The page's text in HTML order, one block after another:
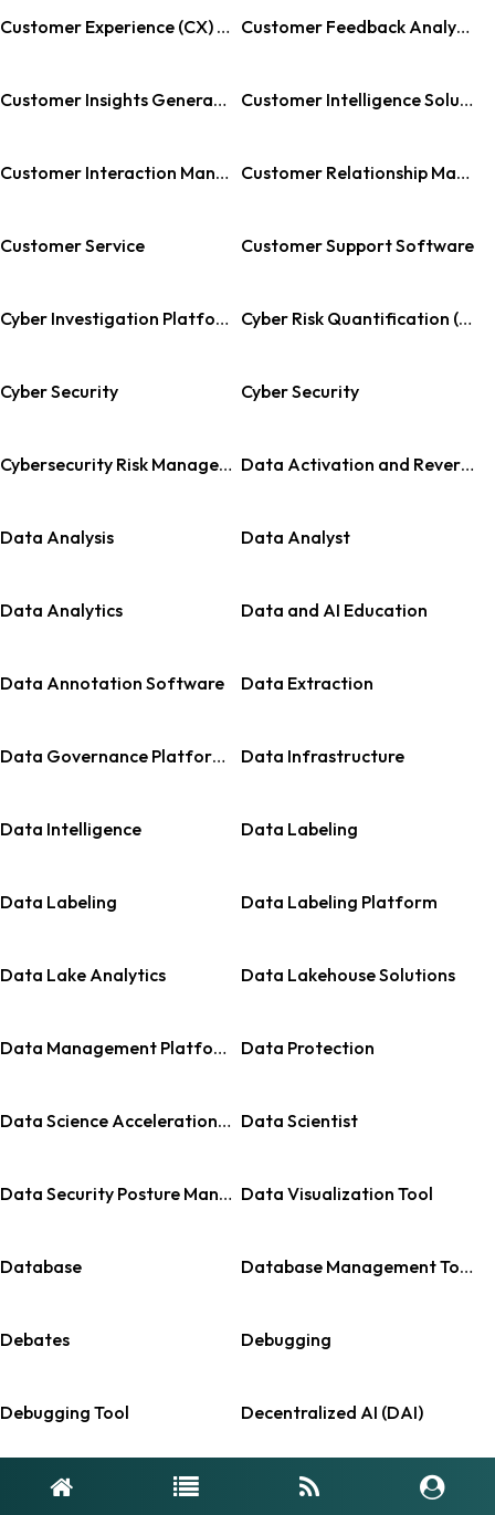
Customer Experience (CX) Management Customer Feedback Analysis
Customer Insights Generation Customer Intelligence Solutions
Customer Interaction Management Customer Relationship Management
Customer Service Customer Support Software
Cyber Investigation Platform Cyber Risk Quantification (CRQ)
Cyber Security Cyber Security
Cybersecurity Risk Management Software Data Activation and Reverse ETL
Data Analysis Data Analyst
Data Analytics Data and AI Education
Data Annotation Software Data Extraction
Data Governance Platforms Data Infrastructure
Data Intelligence Data Labeling
Data Labeling Data Labeling Platform
Data Lake Analytics Data Lakehouse Solutions
Data Management Platform (DMP) Data Protection
Data Science Acceleration Tools Data Scientist
Data Security Posture Management Data Visualization Tool
Database Database Management Tools
Debates Debugging
Debugging Tool Decentralized AI (DAI)
Deepfake Detection